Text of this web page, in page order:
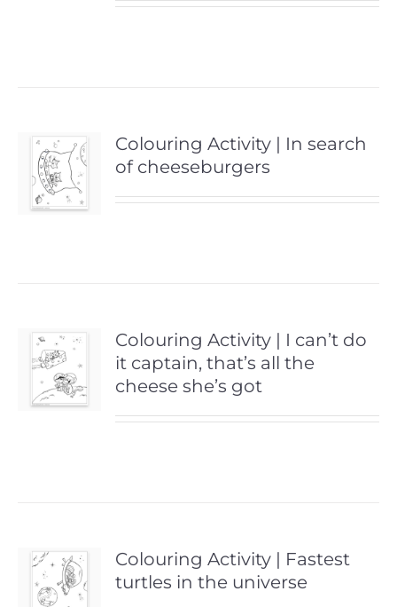
Colouring Activity | In search
of cheeseburgers
Colouring Activity | I can’t do
it captain, that’s all the
cheese she’s got
Colouring Activity | Fastest
turtles in the universe